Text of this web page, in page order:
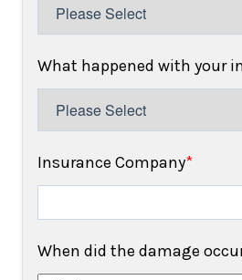
What happened with your
Insurance Company*
When did the damage